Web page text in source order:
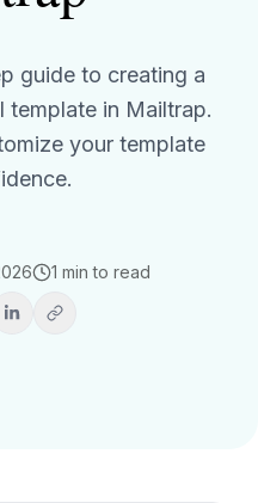
guide to creating a
template in Mailtrap.
your template
1 min to read